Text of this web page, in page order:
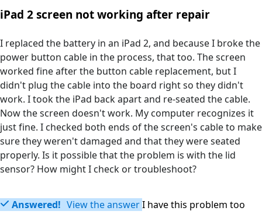
iPad 2 screen not working after repair
I replaced the battery in an iPad 2, and because I broke the
power button cable in the process, that too. The screen
worked fine after the button cable replacement, but I
didn't plug the cable into the board right so they didn't
work. I took the iPad back apart and re-seated the cable.
Now the screen doesn't work. My computer recognizes it
just fine. I checked both ends of the screen's cable to make
sure they weren't damaged and that they were seated
properly. Is it possible that the problem is with the lid
sensor? How might I check or troubleshoot?
Answered! View the answerI have this problem too